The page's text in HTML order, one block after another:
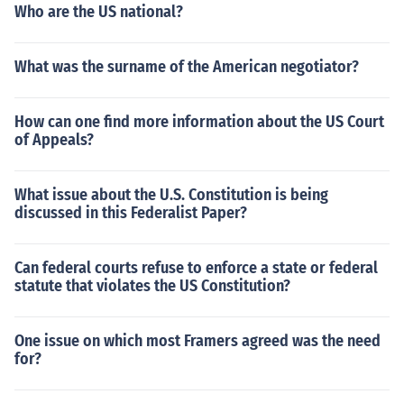
Who are the US national?
What was the surname of the American negotiator?
How can one find more information about the US Court
of Appeals?
What issue about the U.S. Constitution is being
discussed in this Federalist Paper?
Can federal courts refuse to enforce a state or federal
statute that violates the US Constitution?
One issue on which most Framers agreed was the need
for?